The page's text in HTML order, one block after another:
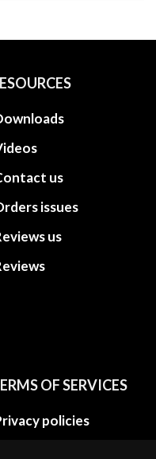
us
issues
us
OF SERVICES
policies